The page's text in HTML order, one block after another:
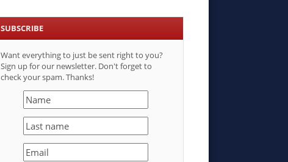
SUBSCRIBE
Want everything to just be sent right to you?
Sign up for our newsletter. Don't forget to
check your spam. Thanks!